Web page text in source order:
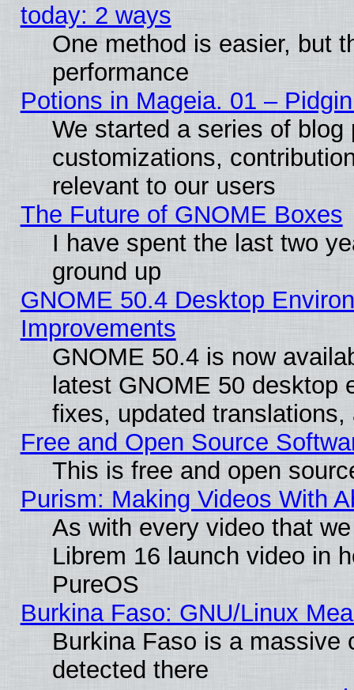
today: 2 ways
One method is easier, but
performance
Potions in Mageia. 01 –
We started a series of
customizations,
relevant to our users
The Future of GNOME Boxes
I have spent the last two
ground up
GNOME 50.4 Desktop
Improvements
GNOME 50.4 is now
latest GNOME 50 desktop
fixes, updated
Free and Open Source
This is free and open
Purism: Making Videos With
As with every video that
Librem 16 launch video in
PureOS
Burkina Faso: GNU/Linux
Burkina Faso is a massive
detected there